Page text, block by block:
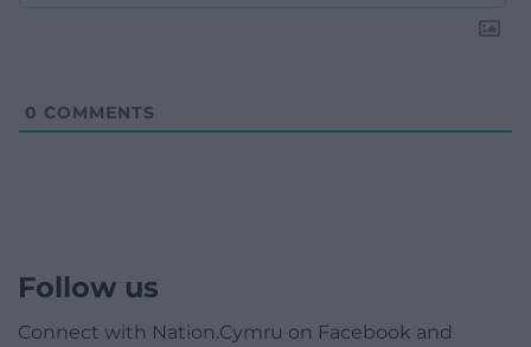
0 COMMENTS
Follow us
Connect with Nation.Cymru on Facebook and